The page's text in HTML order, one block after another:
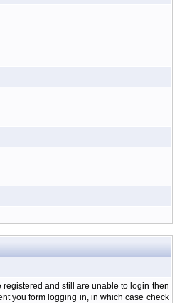
registered and still are unable to login then
you form logging in, in which case check